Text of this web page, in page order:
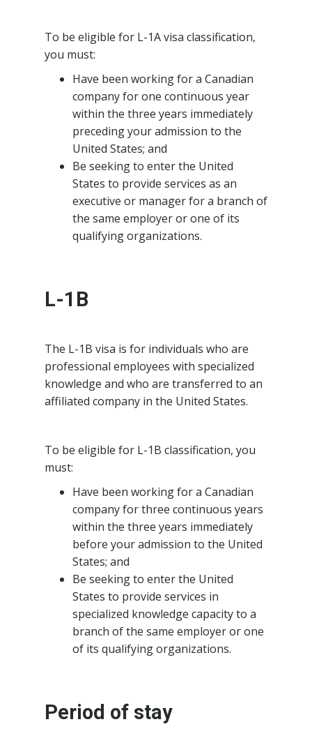
To be eligible for L-1A visa classification,
you must:
Have been working for a Canadian
company for one continuous year
within the three years immediately
preceding your admission to the
United States; and
Be seeking to enter the United
States to provide services as an
executive or manager for a branch of
the same employer or one of its
qualifying organizations.
L-1B
The L-1B visa is for individuals who are
professional employees with specialized
knowledge and who are transferred to an
affiliated company in the United States.
To be eligible for L-1B classification, you
must:
Have been working for a Canadian
company for three continuous years
within the three years immediately
before your admission to the United
States; and
Be seeking to enter the United
States to provide services in
specialized knowledge capacity to a
branch of the same employer or one
of its qualifying organizations.
Period of stay